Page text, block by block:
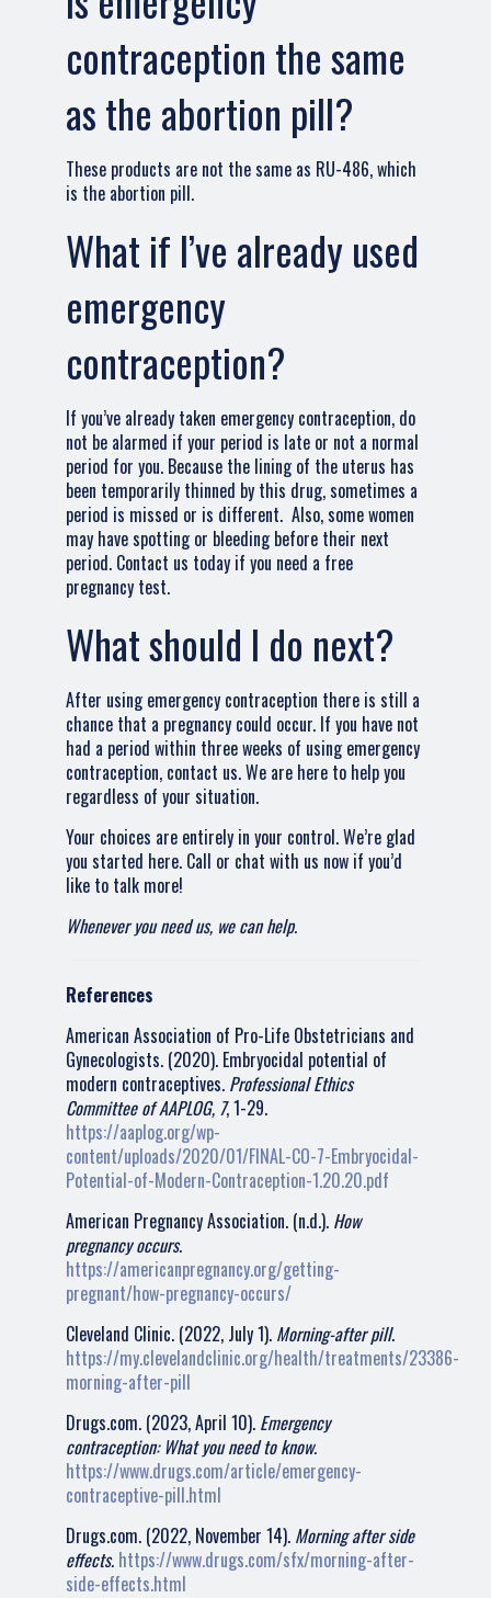
contraception the same
as the abortion pill?
These products are not the same as RU-486, which
is the abortion pill.
What if I’ve already used
emergency
contraception?
If you’ve already taken emergency contraception, do
not be alarmed if your period is late or not a normal
period for you. Because the lining of the uterus has
been temporarily thinned by this drug, sometimes a
period is missed or is different. Also, some women
may have spotting or bleeding before their next
period. Contact us today if you need a free
pregnancy test.
What should I do next?
After using emergency contraception there is still a
chance that a pregnancy could occur. If you have not
had a period within three weeks of using emergency
contraception, contact us. We are here to help you
regardless of your situation.
Your choices are entirely in your control. We’re glad
you started here. Call or chat with us now if you’d
like to talk more!
Whenever you need us, we can help.
References
American Association of Pro-Life Obstetricians and
Gynecologists. (2020). Embryocidal potential of
modern contraceptives. Professional Ethics
Committee of AAPLOG, 7, 1-29.
https://aaplog.org/wp-
content/uploads/2020/01/FINAL-CO-7-Embryocidal-
Potential-of-Modern-Contraception-1.20.20.pdf
American Pregnancy Association. (n.d.). How
pregnancy occurs.
https://americanpregnancy.org/getting-
pregnant/how-pregnancy-occurs/
Cleveland Clinic. (2022, July 1). Morning-after pill.
https://my.clevelandclinic.org/health/treatments/23386-
morning-after-pill
Drugs.com. (2023, April 10). Emergency
contraception: What you need to know.
https://www.drugs.com/article/emergency-
contraceptive-pill.html
Drugs.com. (2022, November 14). Morning after side
effects. https://www.drugs.com/sfx/morning-after-
side-effects.html